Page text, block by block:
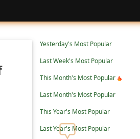
Yesterday's Most Popular
Last Week's Most Popular
This Month's Most Popular
Last Month's Most Popular
This Year's Most Popular
Last Year's Most Popular